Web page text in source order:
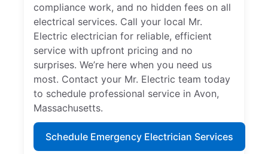
compliance work, and no hidden fees on all
electrical services. Call your local Mr.
Electric electrician for reliable, efficient
service with upfront pricing and no
surprises. We’re here when you need us
most. Contact your Mr. Electric team today
to schedule professional service in Avon,
Massachusetts.
Schedule Emergency Electrician Services